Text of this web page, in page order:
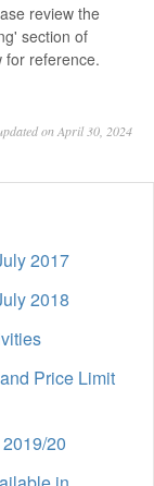
review the
section of
for reference.
on April 30, 2024
2017
2018
Price Limit
20